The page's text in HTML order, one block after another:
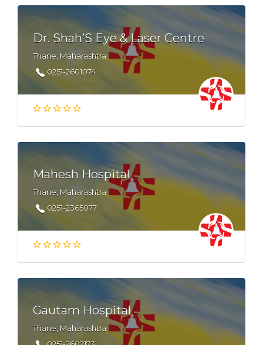
Dr. Shah’S Eye & Laser Centre
Thane, Maharashtra
0251-2601074
Mahesh Hospital
Thane, Maharashtra
0251-2365077
Gautam Hospital
Thane, Maharashtra